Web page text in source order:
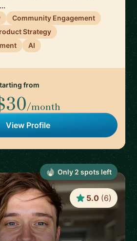
Community Engagement
Strategy
AI
from
/month
View Profile
5.0 (6)
Only 2 spots left